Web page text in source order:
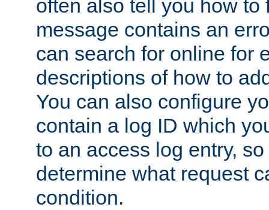
often also tell you how to
message contains an
can search for online for
descriptions of how to
You can also configure
contain a log ID which
to an access log entry,
determine what request
condition.